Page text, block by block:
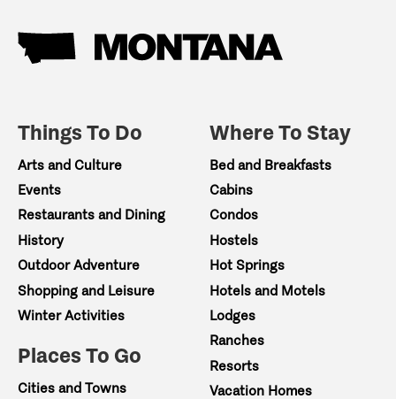
Things To Do
Arts and Culture
Events
Restaurants and Dining
History
Outdoor Adventure
Shopping and Leisure
Winter Activities
Places To Go
Cities and Towns
Where To Stay
Bed and Breakfasts
Cabins
Condos
Hostels
Hot Springs
Hotels and Motels
Lodges
Ranches
Resorts
Vacation Homes